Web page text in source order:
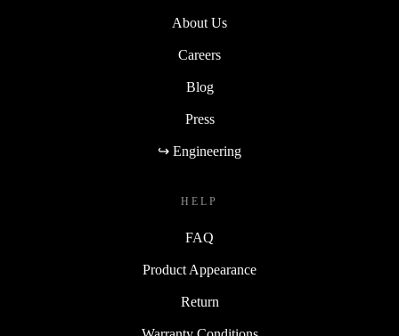
About Us
Careers
Blog
Press
↪ Engineering
HELP
FAQ
Product Appearance
Return